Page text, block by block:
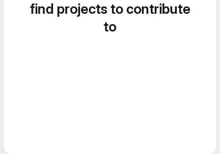
find projects to contribute
to